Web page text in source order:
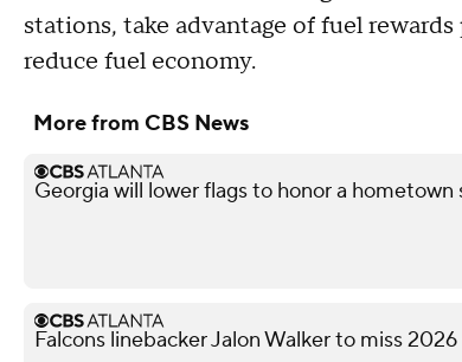
stations, take advantage of fuel
reduce fuel economy.
More from CBS News
Georgia will lower flags to honor a hometown
Falcons linebacker Jalon Walker to miss